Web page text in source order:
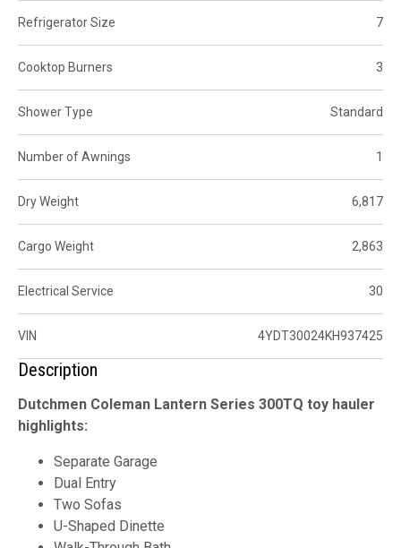
Refrigerator Size 7
Cooktop Burners 3
Shower Type Standard
Number of Awnings 1
Dry Weight 6,817
Cargo Weight 2,863
Electrical Service 30
VIN 4YDT30024KH937425
Description
Dutchmen Coleman Lantern Series 300TQ toy hauler
highlights:
Separate Garage
Dual Entry
Two Sofas
U-Shaped Dinette